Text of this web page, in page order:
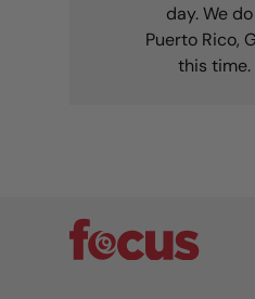
day. We
Puerto Rico,
this